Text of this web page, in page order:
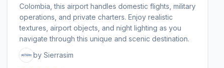
Colombia, this airport handles domestic flights, military
operations, and private charters. Enjoy realistic
textures, airport objects, and night lighting as you
navigate through this unique and scenic destination.
by Sierrasim